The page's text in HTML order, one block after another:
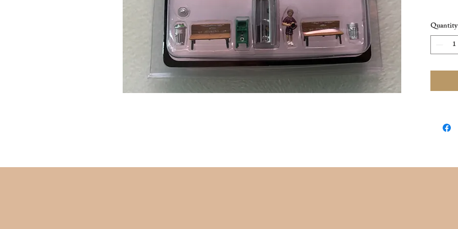
Quantity